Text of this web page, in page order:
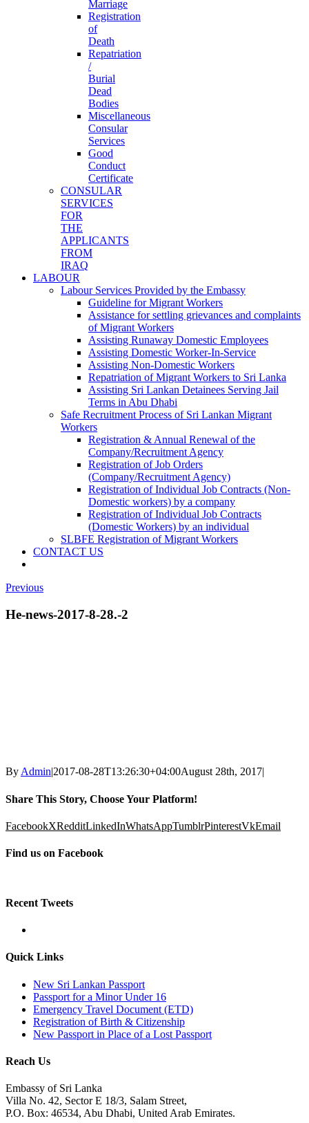
Marriage
Registration
of
Death
Repatriation
/
Burial
Dead
Bodies
Miscellaneous
Consular
Services
Good
Conduct
Certificate
CONSULAR
SERVICES
FOR
THE
APPLICANTS
FROM
IRAQ
LABOUR
Labour Services Provided by the Embassy
Guideline for Migrant Workers
Assistance for settling grievances and complaints
of Migrant Workers
Assisting Runaway Domestic Employees
Assisting Domestic Worker-In-Service
Assisting Non-Domestic Workers
Repatriation of Migrant Workers to Sri Lanka
Assisting Sri Lankan Detainees Serving Jail
Terms in Abu Dhabi
Safe Recruitment Process of Sri Lankan Migrant
Workers
Registration & Annual Renewal of the
Company/Recruitment Agency
Registration of Job Orders
(Company/Recruitment Agency)
Registration of Individual Job Contracts (Non-
Domestic workers) by a company
Registration of Individual Job Contracts
(Domestic Workers) by an individual
SLBFE Registration of Migrant Workers
CONTACT US
Previous
He-news-2017-8-28.-2
ByAdmin|2017-08-28T13:26:30+04:00August 28th, 2017|
Share This Story, Choose Your Platform!
FacebookXRedditLinkedInWhatsAppTumblrPinterestVkEmail
Find us on Facebook
Recent Tweets
Quick Links
New Sri Lankan Passport
Passport for a Minor Under 16
Emergency Travel Document (ETD)
Registration of Birth & Citizenship
New Passport in Place of a Lost Passport
Reach Us
Embassy of Sri Lanka
Villa No. 42, Sector E 18/3, Salam Street,
P.O. Box: 46534, Abu Dhabi, United Arab Emirates.